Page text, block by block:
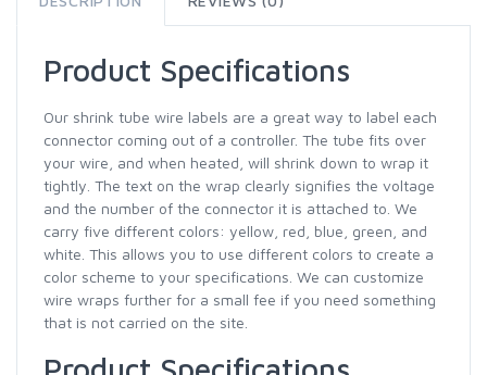
Product Specifications
Our shrink tube wire labels are a great way to label each
connector coming out of a controller. The tube fits over
your wire, and when heated, will shrink down to wrap it
tightly. The text on the wrap clearly signifies the voltage
and the number of the connector it is attached to. We
carry five different colors: yellow, red, blue, green, and
white. This allows you to use different colors to create a
color scheme to your specifications. We can customize
wire wraps further for a small fee if you need something
that is not carried on the site.